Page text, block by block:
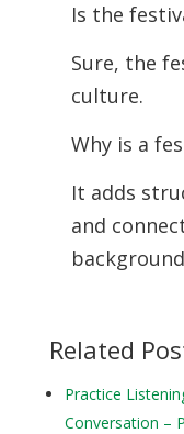
Is the
Sure, the
culture.
Why is a
It adds
and
Related
Practice
Conversation –